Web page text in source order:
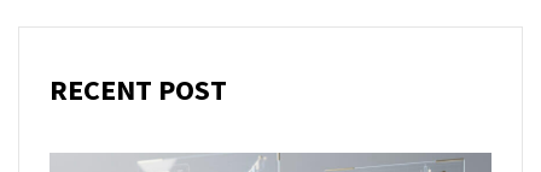
RECENT POST